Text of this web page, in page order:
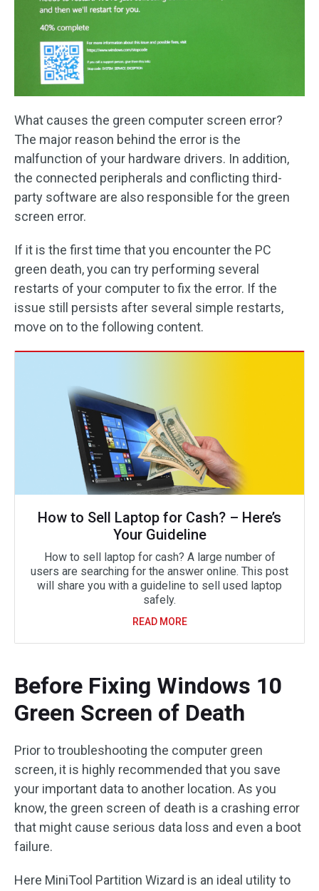
What causes the green computer screen error?
The major reason behind the error is the
malfunction of your hardware drivers. In addition,
the connected peripherals and conflicting third-
party software are also responsible for the green
screen error.
If it is the first time that you encounter the PC
green death, you can try performing several
restarts of your computer to fix the error. If the
issue still persists after several simple restarts,
move on to the following content.
How to Sell Laptop for Cash? – Here’s
Your Guideline
How to sell laptop for cash? A large number of
users are searching for the answer online. This post
will share you with a guideline to sell used laptop
safely.
READ MORE
Before Fixing Windows 10
Green Screen of Death
Prior to troubleshooting the computer green
screen, it is highly recommended that you save
your important data to another location. As you
know, the green screen of death is a crashing error
that might cause serious data loss and even a boot
failure.
Here MiniTool Partition Wizard is an ideal utility to